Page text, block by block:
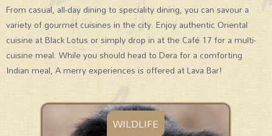
From casual, all-day dining to speciality dining, you can savour a
variety of gourmet cuisines in the city. Enjoy authentic Oriental
cuisine at Black Lotus or simply drop in at the Café 17 for a multi-
cuisine meal. While you should head to Dera for a comforting
Indian meal, A merry experiences is offered at Lava Bar!
WILDLIFE